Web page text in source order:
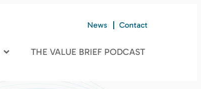
News Contact
THE VALUE BRIEF PODCAST